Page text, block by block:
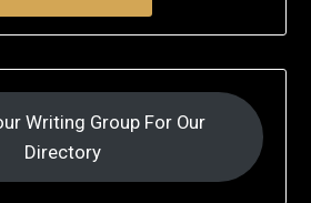
Writing Group For Our
Directory